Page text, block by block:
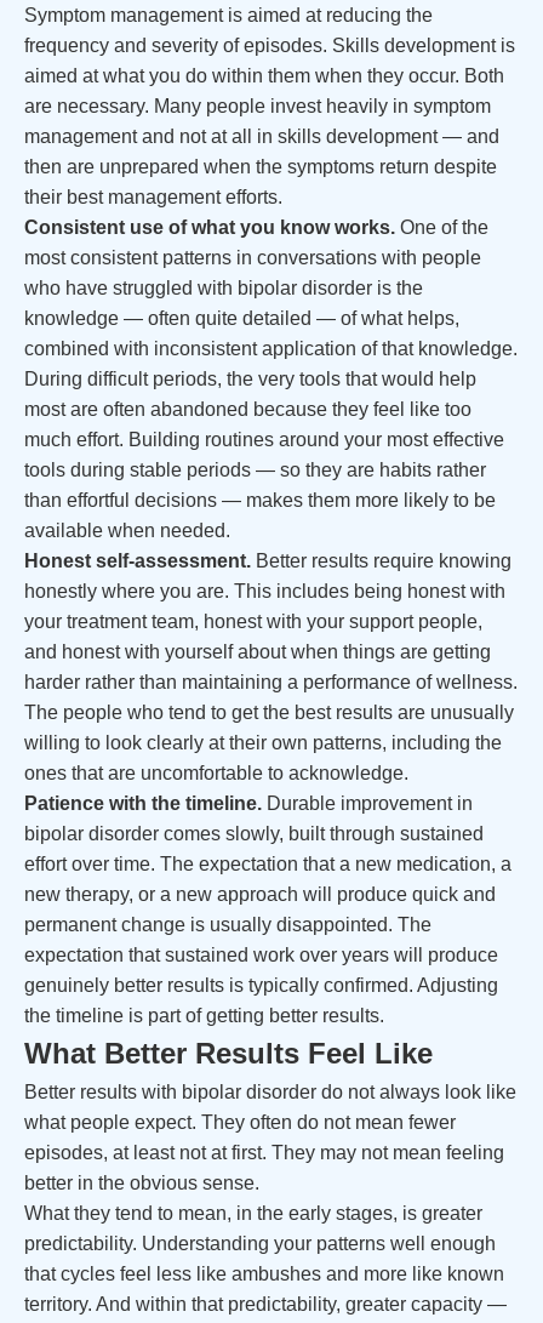
Symptom management is aimed at reducing the
frequency and severity of episodes. Skills development is
aimed at what you do within them when they occur. Both
are necessary. Many people invest heavily in symptom
management and not at all in skills development — and
then are unprepared when the symptoms return despite
their best management efforts.
Consistent use of what you know works. One of the
most consistent patterns in conversations with people
who have struggled with bipolar disorder is the
knowledge — often quite detailed — of what helps,
combined with inconsistent application of that knowledge.
During difficult periods, the very tools that would help
most are often abandoned because they feel like too
much effort. Building routines around your most effective
tools during stable periods — so they are habits rather
than effortful decisions — makes them more likely to be
available when needed.
Honest self-assessment. Better results require knowing
honestly where you are. This includes being honest with
your treatment team, honest with your support people,
and honest with yourself about when things are getting
harder rather than maintaining a performance of wellness.
The people who tend to get the best results are unusually
willing to look clearly at their own patterns, including the
ones that are uncomfortable to acknowledge.
Patience with the timeline. Durable improvement in
bipolar disorder comes slowly, built through sustained
effort over time. The expectation that a new medication, a
new therapy, or a new approach will produce quick and
permanent change is usually disappointed. The
expectation that sustained work over years will produce
genuinely better results is typically confirmed. Adjusting
the timeline is part of getting better results.
What Better Results Feel Like
Better results with bipolar disorder do not always look like
what people expect. They often do not mean fewer
episodes, at least not at first. They may not mean feeling
better in the obvious sense.
What they tend to mean, in the early stages, is greater
predictability. Understanding your patterns well enough
that cycles feel less like ambushes and more like known
territory. And within that predictability, greater capacity —